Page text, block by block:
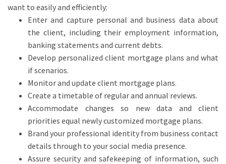
want to easily and efficiently:
Enter and capture personal and business data about
the client, including their employment information,
banking statements and current debts.
Develop personalized client mortgage plans and what
if scenarios.
Monitor and update client mortgage plans.
Create a timetable of regular and annual reviews.
Accommodate changes so new data and client
priorities equal newly customized mortgage plans.
Brand your professional identity from business contact
details through to your social media presence.
Assure security and safekeeping of information, such